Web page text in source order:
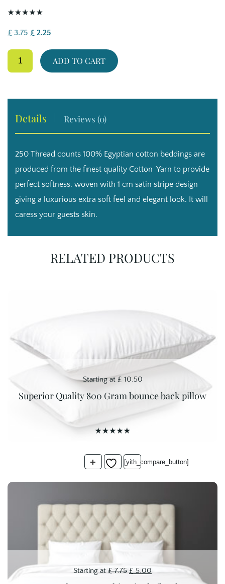
£3.75 Original
was:
£ 3.75.
£ 2.25
is:
£ 2.25.
250tc
100%
Egyptian
stripe
pillow
cases
ADD TO CART
Details Reviews (0)
250 Thread counts 100% Egyptian cotton beddings are
produced from the finest quality Cotton Yarn to provide
perfect softness. woven with 1 cm satin stripe design
giving a luxurious extra soft feel and elegant look. It will
caress your guests skin.
RELATED PRODUCTS
Starting at £ 10.50
Superior Quality 800 Gram bounce back pillow
+ [yith_compare_button]
Starting at£7.75 Original
£5.00